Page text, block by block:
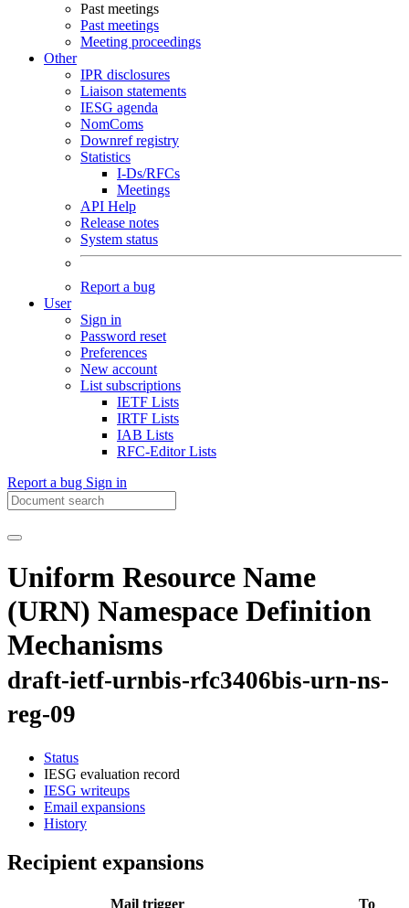
Past meetings
Past meetings
Meeting proceedings
Other
IPR disclosures
Liaison statements
IESG agenda
NomComs
Downref registry
Statistics
I-Ds/RFCs
Meetings
API Help
Release notes
System status
Report a bug
User
Sign in
Password reset
Preferences
New account
List subscriptions
IETF Lists
IRTF Lists
IAB Lists
RFC-Editor Lists
Report a bug Sign in
Uniform Resource Name
(URN) Namespace Definition
Mechanisms
draft-ietf-urnbis-rfc3406bis-urn-ns-
reg-09
Status
IESG evaluation record
IESG writeups
Email expansions
History
Recipient expansions
Mail trigger To